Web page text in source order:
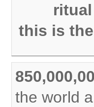
this is
the world